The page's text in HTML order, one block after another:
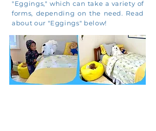
"Eggings," which can take a variety of
forms, depending on the need. Read
about our "Eggings" below!